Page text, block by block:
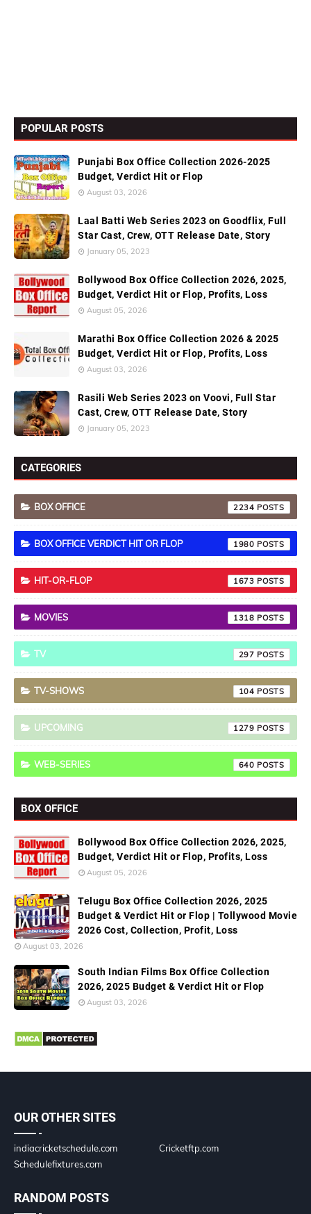
POPULAR POSTS
Punjabi Box Office Collection 2026-2025
Budget, Verdict Hit or Flop
August 03, 2026
Laal Batti Web Series 2023 on Goodflix, Full
Star Cast, Crew, OTT Release Date, Story
January 05, 2023
Bollywood Box Office Collection 2026, 2025,
Budget, Verdict Hit or Flop, Profits, Loss
August 05, 2026
Marathi Box Office Collection 2026 & 2025
Budget, Verdict Hit or Flop, Profits, Loss
August 03, 2026
Rasili Web Series 2023 on Voovi, Full Star
Cast, Crew, OTT Release Date, Story
January 05, 2023
CATEGORIES
BOX OFFICE 2234
BOX OFFICE VERDICT HIT OR FLOP 1980
HIT-OR-FLOP 1673
MOVIES 1318
TV 297
TV-SHOWS 104
UPCOMING 1279
WEB-SERIES 640
BOX OFFICE
Bollywood Box Office Collection 2026, 2025,
Budget, Verdict Hit or Flop, Profits, Loss
August 05, 2026
Telugu Box Office Collection 2026, 2025
Budget & Verdict Hit or Flop | Tollywood Movie
2026 Cost, Collection, Profit, Loss
August 03, 2026
South Indian Films Box Office Collection
2026, 2025 Budget & Verdict Hit or Flop
August 03, 2026
OUR OTHER SITES
indiacricketschedule.com
Cricketftp.com
Schedulefixtures.com
RANDOM POSTS